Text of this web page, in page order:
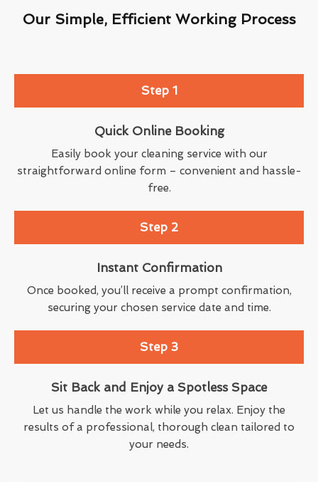
Our Simple, Efficient Working Process
Step 1
Quick Online Booking
Easily book your cleaning service with our
straightforward online form – convenient and hassle-
free.
Step 2
Instant Confirmation
Once booked, you’ll receive a prompt confirmation,
securing your chosen service date and time.
Step 3
Sit Back and Enjoy a Spotless Space
Let us handle the work while you relax. Enjoy the
results of a professional, thorough clean tailored to
your needs.